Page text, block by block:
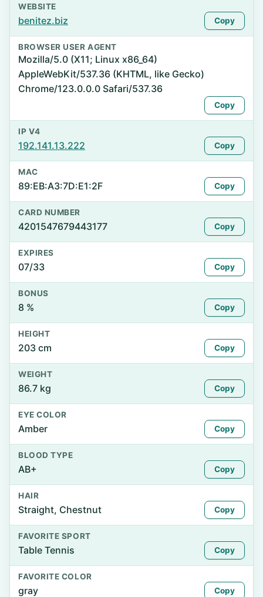
WEBSITE
benitez.biz Copy
BROWSER USER AGENT
Mozilla/5.0 (X11; Linux x86_64)
AppleWebKit/537.36 (KHTML, like Gecko)
Chrome/123.0.0.0 Safari/537.36
Copy
IP V4
192.141.13.222 Copy
MAC
89:EB:A3:7D:E1:2F Copy
CARD NUMBER
4201547679443177 Copy
EXPIRES
07/33 Copy
BONUS
8 % Copy
HEIGHT
203 cm Copy
WEIGHT
86.7 kg Copy
EYE COLOR
Amber Copy
BLOOD TYPE
AB+ Copy
HAIR
Straight, Chestnut Copy
FAVORITE SPORT
Table Tennis Copy
FAVORITE COLOR
gray Copy